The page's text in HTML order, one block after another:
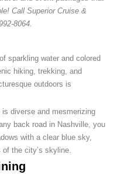
Call Superior Cruise &
8064.
sparkling water and colored
hiking, trekking, and
outdoors is
is diverse and mesmerizing
back road in Nashville, you
with a clear blue sky,
the city’s skyline.